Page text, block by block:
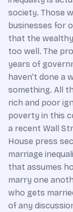
society. Those
businesses for
that the
too well. The
years of
haven’t done a
something. All
rich and poor
poverty in this
a recent Wall
House press
marriage
that assumes
marry one
who gets
of any